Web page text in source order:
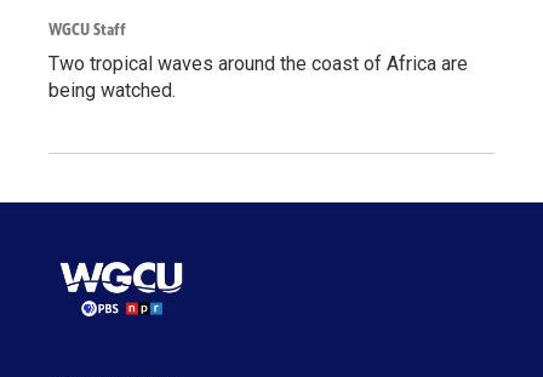
WGCU Staff
Two tropical waves around the coast of Africa are
being watched.